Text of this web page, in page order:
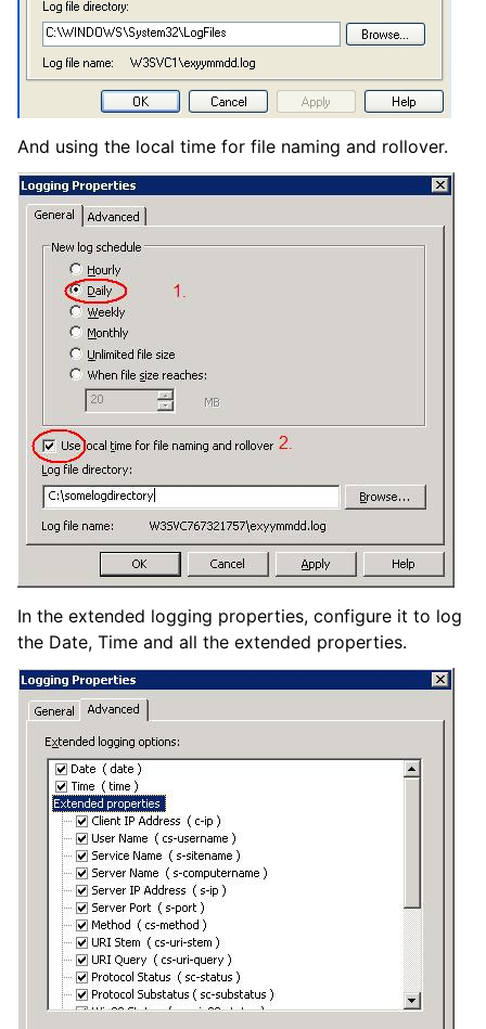
And using the local time for file naming and rollover.
In the extended logging properties, configure it to log
the Date, Time and all the extended properties.